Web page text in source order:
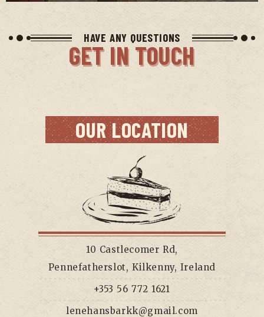
HAVE ANY QUESTIONS
GET IN TOUCH
OUR LOCATION
10 Castlecomer Rd,
Pennefatherslot, Kilkenny, Ireland
+353 56 772 1621
lenehansbarkk@gmail.com